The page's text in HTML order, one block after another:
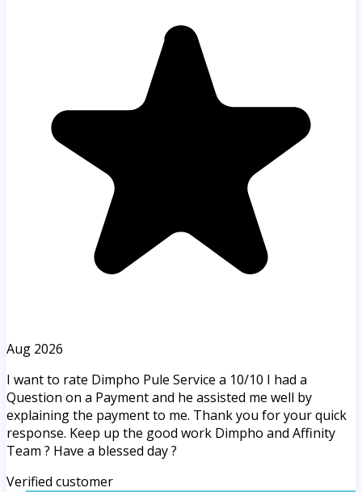
Aug 2026
I want to rate Dimpho Pule Service a 10/10 I had a
Question on a Payment and he assisted me well by
explaining the payment to me. Thank you for your quick
response. Keep up the good work Dimpho and Affinity
Team ? Have a blessed day ?
Verified customer